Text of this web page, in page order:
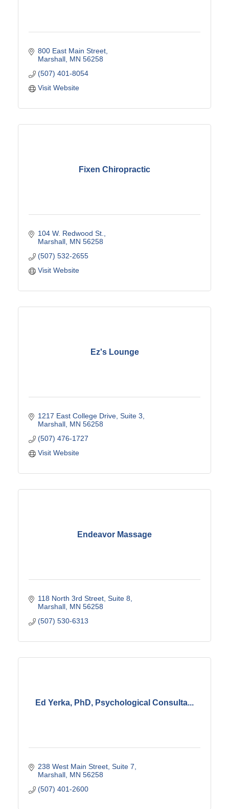
800 East Main Street
Marshall MN 56258
(507) 401-8054
Visit Website
Fixen Chiropractic
104 W. Redwood St.
Marshall MN 56258
(507) 532-2655
Visit Website
Ez's Lounge
1217 East College Drive Suite 3
Marshall MN 56258
(507) 476-1727
Visit Website
Endeavor Massage
118 North 3rd Street Suite 8
Marshall MN 56258
(507) 530-6313
Ed Yerka, PhD, Psychological Consulta...
238 West Main Street Suite 7
Marshall MN 56258
(507) 401-2600